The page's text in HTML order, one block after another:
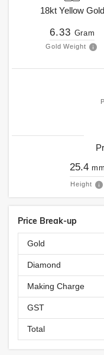
18kt Yellow Gold
6.33 Gram
Gold Weight
25.4 mm
Height
Price Break-up
Gold
Diamond
Making Charge
GST
Total